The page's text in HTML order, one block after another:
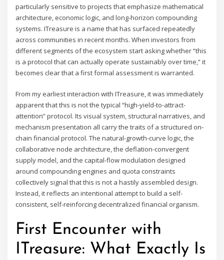
particularly sensitive to projects that emphasize mathematical
architecture, economic logic, and long-horizon compounding
systems. ITreasure is a name that has surfaced repeatedly
across communities in recent months. When investors from
different segments of the ecosystem start asking whether “this
is a protocol that can actually operate sustainably over time,” it
becomes clear that a first formal assessment is warranted.
From my earliest interaction with ITreasure, it was immediately
apparent that this is not the typical “high-yield-to-attract-
attention” protocol. Its visual system, structural narratives, and
mechanism presentation all carry the traits of a structured on-
chain financial protocol. The natural-growth-curve logic, the
collaborative node architecture, the deflation-convergent
supply model, and the capital-flow modulation designed
around compounding engines and quota constraints
collectively signal that this is not a hastily assembled design.
Instead, it reflects an intentional attempt to build a self-
consistent, self-reinforcing decentralized financial organism.
First Encounter with
ITreasure: What Exactly Is